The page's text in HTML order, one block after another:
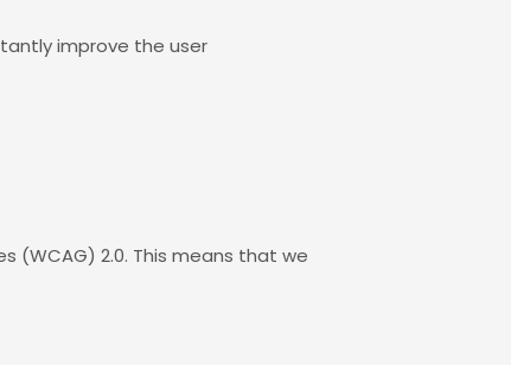
improve the user
(WCAG) 2.0. This means that we